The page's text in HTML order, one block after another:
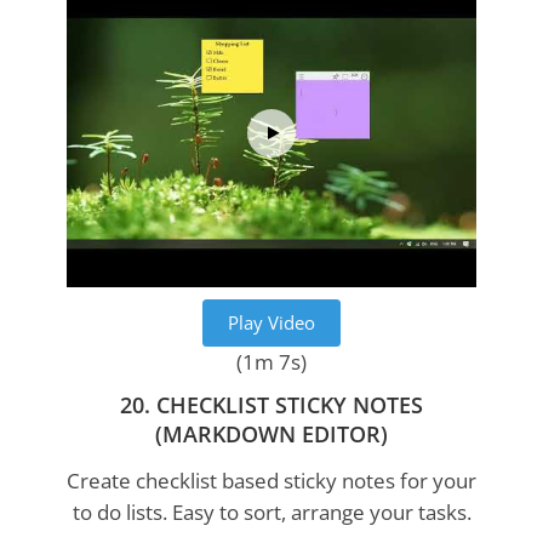
Play Video
(1m 7s)
20. CHECKLIST STICKY NOTES
(MARKDOWN EDITOR)
Create checklist based sticky notes for your
to do lists. Easy to sort, arrange your tasks.
This program deserves tons of awards. It
works so well and is really excellentand